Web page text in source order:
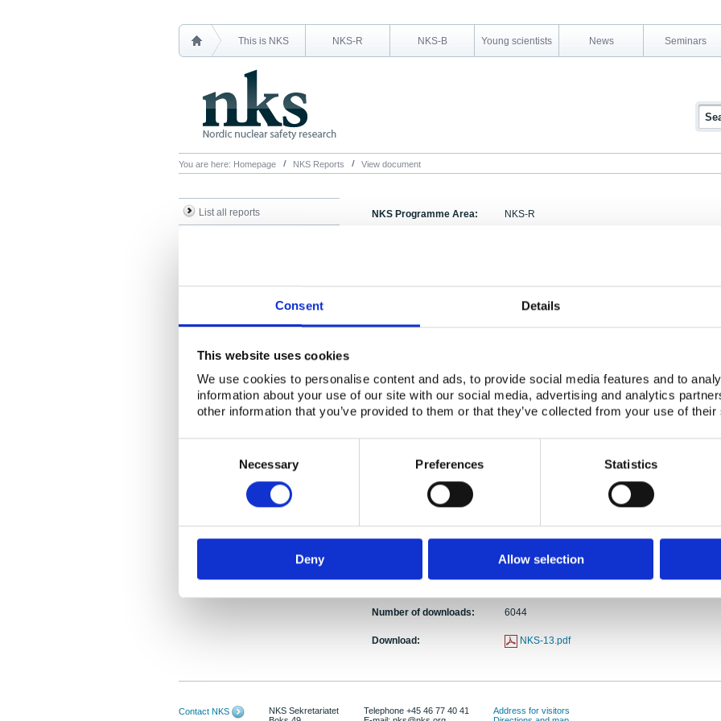
Consent Details
This website uses cookies
We use cookies to personalise content and ads, to provide social media features and to
information about your use of our site with our social media, advertising and analytics
other information that you’ve provided to them or that they’ve collected from your use of
Necessary Preferences Statistics
Deny Allow selection
This is NKS NKS-R NKS-B Young scientists News Seminars
You are here: Homepage NKS Reports View document
List all reports NKS Programme Area: NKS-R
Methods to Prevent the source Term of Methyl
Activity Acronym: SOS-2
Abstract:
The purpose of this literature review is to gather
prevent a source term of methyl iodide during a
studied methods for nuclear power plants
new method in the field of nuclear applications,
decompose methyl iodide, is introduced in this
additional research, which could elucidate the
described.
01 Nov 1999
Number of downloads: 6044
Download: NKS-13.pdf
Contact NKS
NKS Sekretariatet
Telephone +45 46 77 40 41
Address for visitors